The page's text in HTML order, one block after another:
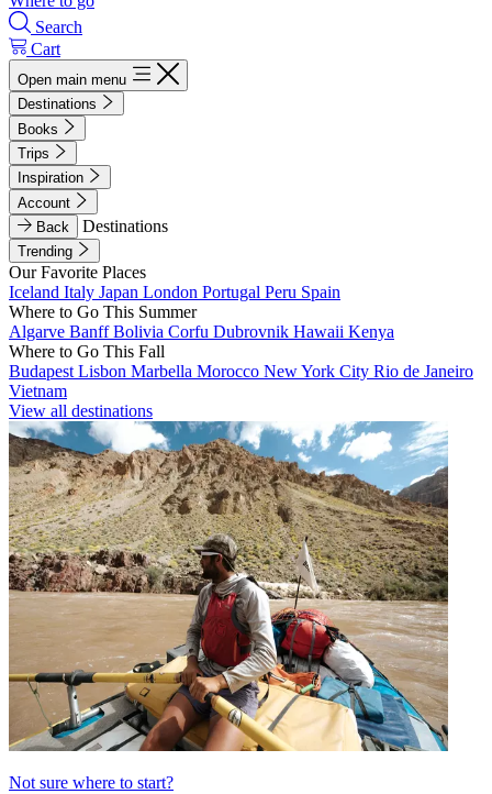
Search
Cart
Open main menu
Destinations
Books
Trips
Inspiration
Account
Back
Destinations
Trending
Our Favorite Places
Iceland Italy Japan London Portugal Peru Spain
Where to Go This Summer
Algarve BanffBolivia Corfu Dubrovnik Hawaii Kenya
Where to Go This Fall
Budapest Lisbon Marbella Morocco New York City Rio de Janeiro
Vietnam
View all destinations
Not sure where to start?